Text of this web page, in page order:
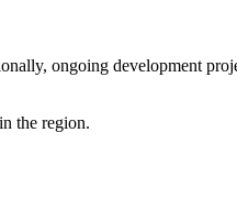
ongoing development
the region.